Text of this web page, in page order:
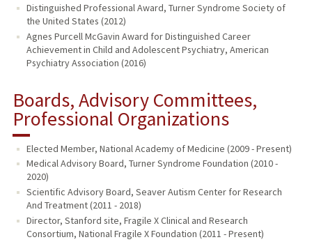
Distinguished Professional Award, Turner Syndrome Society of
the United States (2012)
Agnes Purcell McGavin Award for Distinguished Career
Achievement in Child and Adolescent Psychiatry, American
Psychiatry Association (2016)
Boards, Advisory Committees,
Professional Organizations
Elected Member, National Academy of Medicine (2009 - Present)
Medical Advisory Board, Turner Syndrome Foundation (2010 -
2020)
Scientific Advisory Board, Seaver Autism Center for Research
And Treatment (2011 - 2018)
Director, Stanford site, Fragile X Clinical and Research
Consortium, National Fragile X Foundation (2011 - Present)